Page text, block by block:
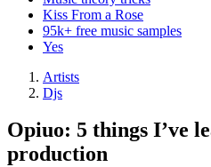
Kiss From a Rose
95k+ free music samples
Yes
Artists
Djs
Opiuo: 5 things I’ve
production